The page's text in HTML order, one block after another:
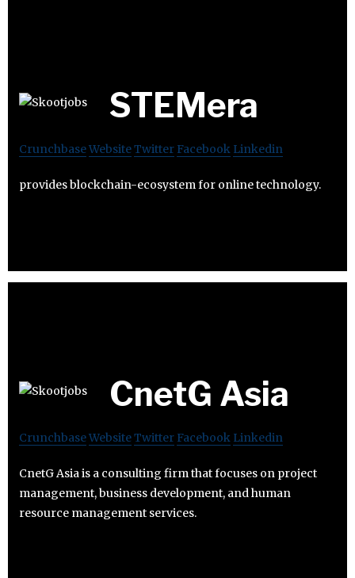
STEMera
CrunchbaseWebsiteTwitter Facebook Linkedin
provides blockchain-ecosystem for online technology.
CnetG Asia
CrunchbaseWebsiteTwitter Facebook Linkedin
CnetG Asia is a consulting firm that focuses on project
management, business development, and human
resource management services.